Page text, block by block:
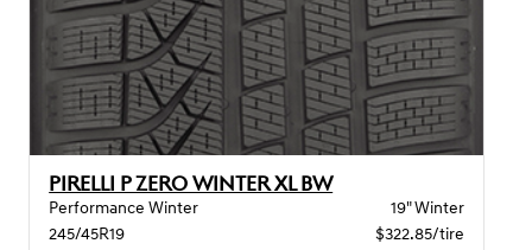
PIRELLI P ZERO WINTER XL BW
Performance Winter
19" Winter
245/45R19
$322.85/tire